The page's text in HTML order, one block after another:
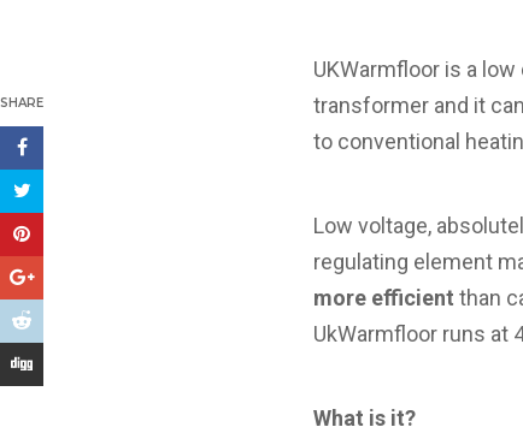
SHARE
UKWarmfloor is a
transformer and it
to conventional
Low voltage,
regulating element
more efficient than
UkWarmfloor runs at
What is it?